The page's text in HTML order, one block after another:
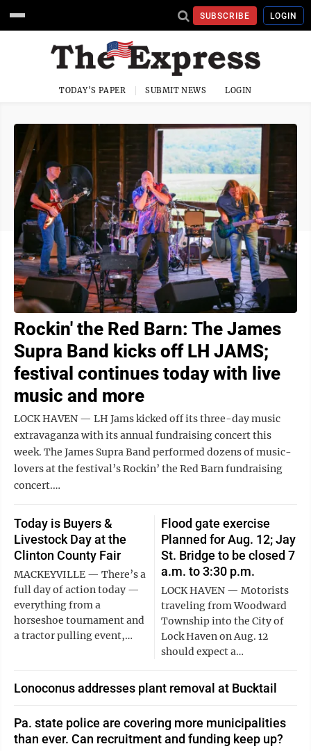
SUBSCRIBE LOGIN
TODAY'S PAPER SUBMIT NEWS LOGIN
Rockin' the Red Barn: The James
Supra Band kicks off LH JAMS;
festival continues today with live
music and more
LOCK HAVEN — LH Jams kicked off its three-day music
extravaganza with its annual fundraising concert this
week. The James Supra Band performed dozens of music-
lovers at the festival’s Rockin’ the Red Barn fundraising
concert.…
Today is Buyers &
Livestock Day at the
Clinton County Fair
MACKEYVILLE — There’s a
full day of action today —
everything from a
horseshoe tournament and
a tractor pulling event,…
Flood gate exercise
Planned for Aug. 12; Jay
St. Bridge to be closed 7
a.m. to 3:30 p.m.
LOCK HAVEN — Motorists
traveling from Woodward
Township into the City of
Lock Haven on Aug. 12
should expect a…
Lonoconus addresses plant removal at Bucktail
Pa. state police are covering more municipalities
than ever. Can recruitment and funding keep up?